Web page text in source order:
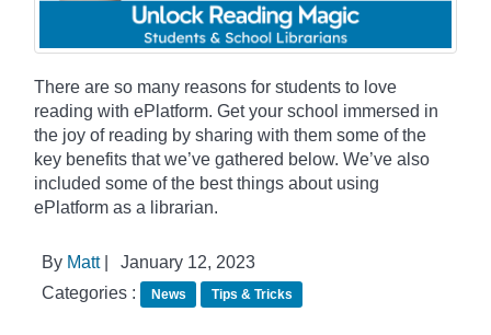
There are so many reasons for students to love
reading with ePlatform. Get your school immersed in
the joy of reading by sharing with them some of the
key benefits that we’ve gathered below. We’ve also
included some of the best things about using
ePlatform as a librarian.
By Matt|
January 12, 2023
Categories :
News Tips & Tricks